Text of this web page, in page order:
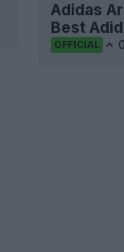
Adidas
Best
OFFICIAL